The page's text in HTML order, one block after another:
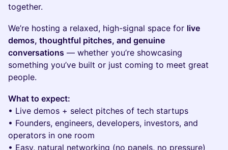
together.
We’re hosting a relaxed, high-signal space for live
demos, thoughtful pitches, and genuine
conversations — whether you’re showcasing
something you’ve built or just coming to meet great
people.
What to expect:
• Live demos + select pitches of tech startups
• Founders, engineers, developers, investors, and
operators in one room
• Easy, natural networking (no panels, no pressure)